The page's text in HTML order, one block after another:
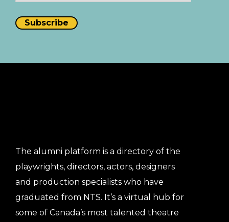
The alumni platform is a directory of the
playwrights, directors, actors, designers
and production specialists who have
graduated from NTS. It’s a virtual hub for
some of Canada’s most talented theatre